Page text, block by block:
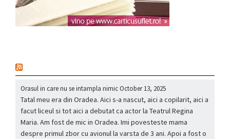
Orasul in care nu se intampla nimicOctober 13, 2025
Tatal meu era din Oradea. Aici s-a nascut, aici a copilarit, aici a
facut liceul si tot aici a debutat ca actor la Teatrul Regina
Maria. Am fost de mic in Oradea. Imi povesteste mama
despre primul zbor cu avionul la varsta de 3 ani. Apoi a fost o